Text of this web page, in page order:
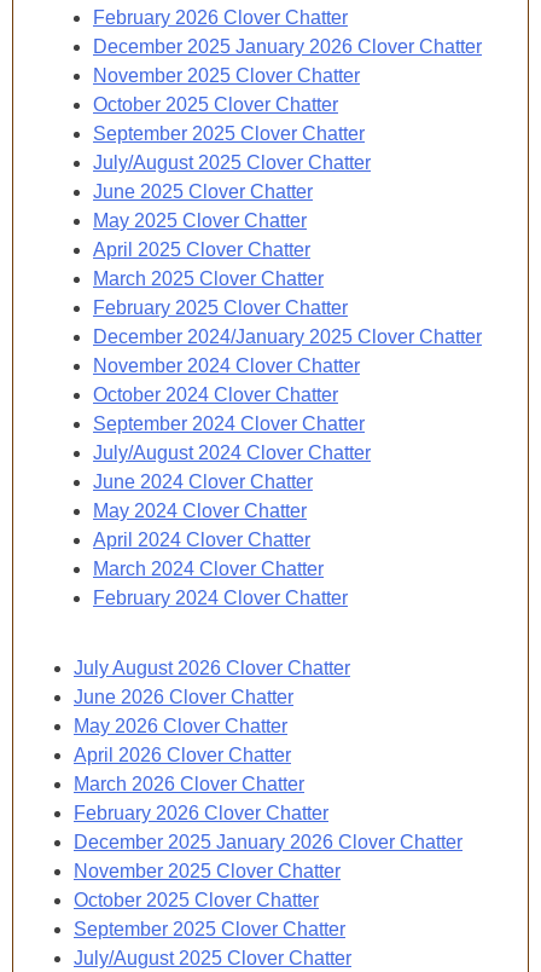
February 2026 Clover Chatter
December 2025 January 2026 Clover Chatter
November 2025 Clover Chatter
October 2025 Clover Chatter
September 2025 Clover Chatter
July/August 2025 Clover Chatter
June 2025 Clover Chatter
May 2025 Clover Chatter
April 2025 Clover Chatter
March 2025 Clover Chatter
February 2025 Clover Chatter
December 2024/January 2025 Clover Chatter
November 2024 Clover Chatter
October 2024 Clover Chatter
September 2024 Clover Chatter
July/August 2024 Clover Chatter
June 2024 Clover Chatter
May 2024 Clover Chatter
April 2024 Clover Chatter
March 2024 Clover Chatter
February 2024 Clover Chatter
July August 2026 Clover Chatter
June 2026 Clover Chatter
May 2026 Clover Chatter
April 2026 Clover Chatter
March 2026 Clover Chatter
February 2026 Clover Chatter
December 2025 January 2026 Clover Chatter
November 2025 Clover Chatter
October 2025 Clover Chatter
September 2025 Clover Chatter
July/August 2025 Clover Chatter